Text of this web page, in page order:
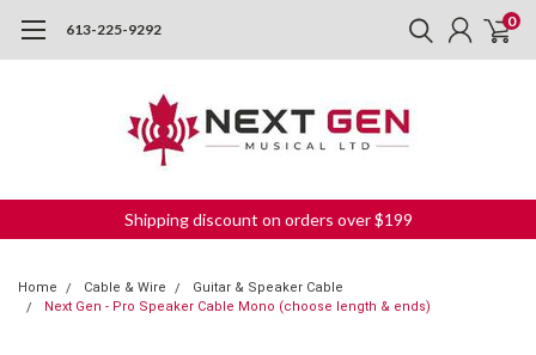
613-225-9292 0
Shipping discount on orders over $199
Home Cable & Wire
Guitar & Speaker Cable
Next Gen - Pro Speaker Cable Mono (choose length & ends)